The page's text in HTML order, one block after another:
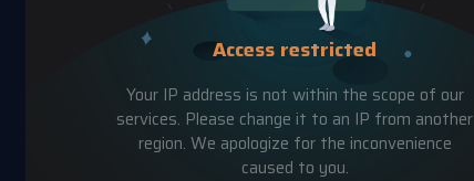
Access restricted
Your IP address is not within the scope of our
services. Please change it to an IP from another
region. We apologize for the inconvenience
caused to you.